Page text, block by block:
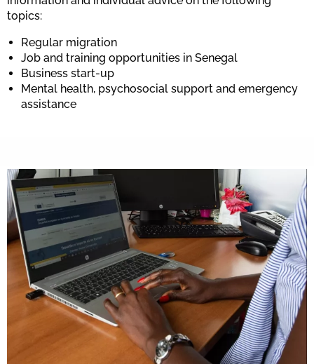
topics:
Regular migration
Job and training opportunities in Senegal
Business start-up
Mental health, psychosocial support and emergency
assistance